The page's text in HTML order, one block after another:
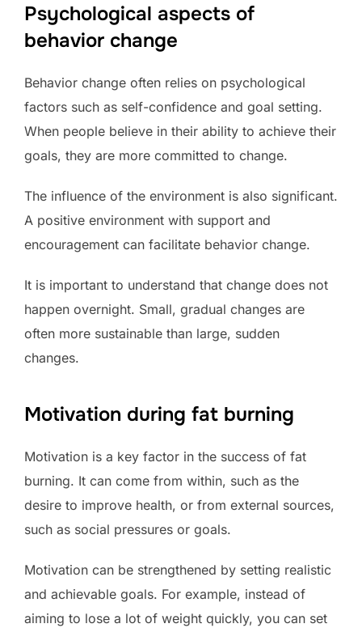
Psychological aspects of
behavior change
Behavior change often relies on psychological
factors such as self-confidence and goal setting.
When people believe in their ability to achieve their
goals, they are more committed to change.
The influence of the environment is also significant.
A positive environment with support and
encouragement can facilitate behavior change.
It is important to understand that change does not
happen overnight. Small, gradual changes are
often more sustainable than large, sudden
changes.
Motivation during fat burning
Motivation is a key factor in the success of fat
burning. It can come from within, such as the
desire to improve health, or from external sources,
such as social pressures or goals.
Motivation can be strengthened by setting realistic
and achievable goals. For example, instead of
aiming to lose a lot of weight quickly, you can set